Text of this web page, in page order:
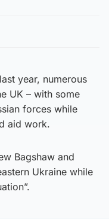
year, numerous
UK – with some
forces while
aid work.
Bagshaw and
Ukraine while